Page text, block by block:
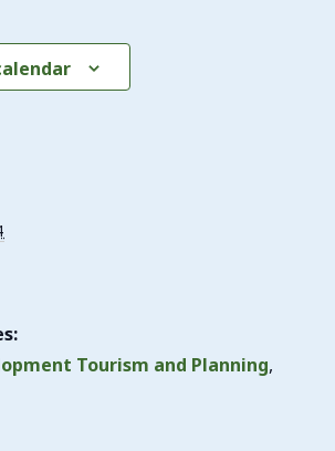
Tourism and Planning,